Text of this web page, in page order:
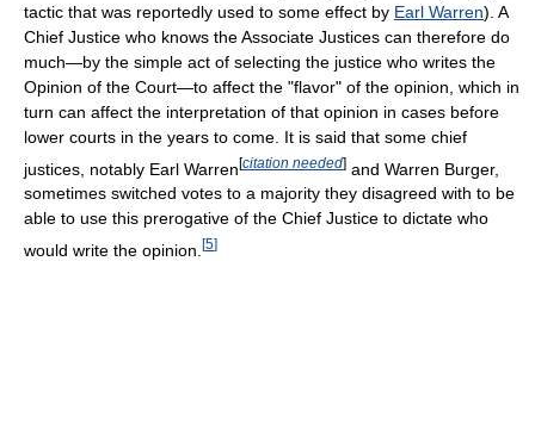
tactic that was reportedly used to some effect by Earl Warren). A
Chief Justice who knows the Associate Justices can therefore do
much—by the simple act of selecting the justice who writes the
Opinion of the Court—to affect the "flavor" of the opinion, which in
turn can affect the interpretation of that opinion in cases before
lower courts in the years to come. It is said that some chief
justices, notably Earl Warren[citation needed] and Warren Burger,
sometimes switched votes to a majority they disagreed with to be
able to use this prerogative of the Chief Justice to dictate who
would write the opinion. [5]